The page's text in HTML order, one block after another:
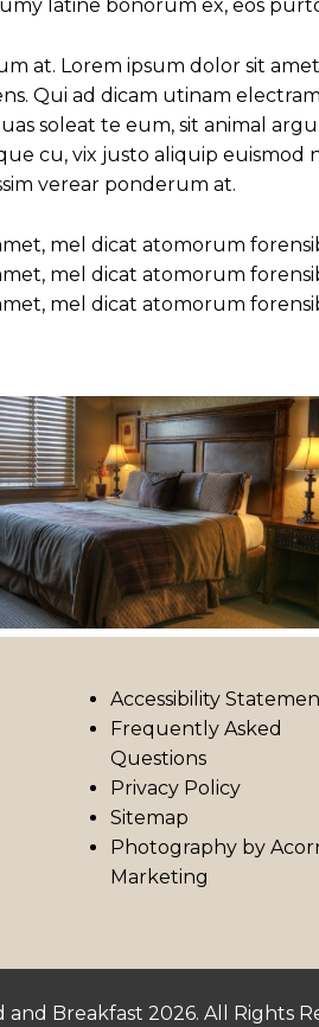
latine bonorum ex, eos
at. Lorem ipsum dolor sit
Qui ad dicam utinam
soleat te eum, sit animal
cu, vix justo aliquip euismod
verear ponderum at.
mel dicat atomorum
mel dicat atomorum
mel dicat atomorum
Accessibility
Frequently Asked
Questions
Privacy Policy
Sitemap
Photography by
Marketing
Breakfast 2026. All Rights